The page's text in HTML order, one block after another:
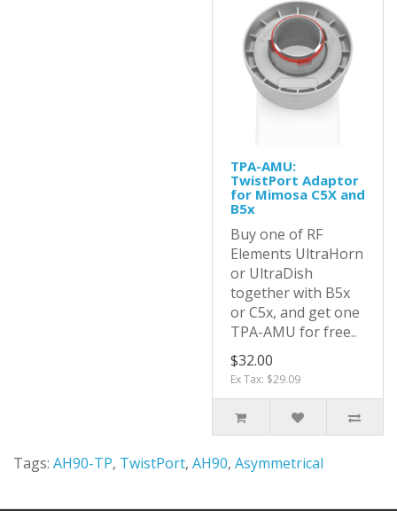
TPA-AMU:
TwistPort Adaptor
for Mimosa C5X and
B5x
Buy one of RF
Elements UltraHorn
or UltraDish
together with B5x
or C5x, and get one
TPA-AMU for free..
$32.00
Ex Tax: $29.09
Tags: AH90-TP, TwistPort, AH90, Asymmetrical